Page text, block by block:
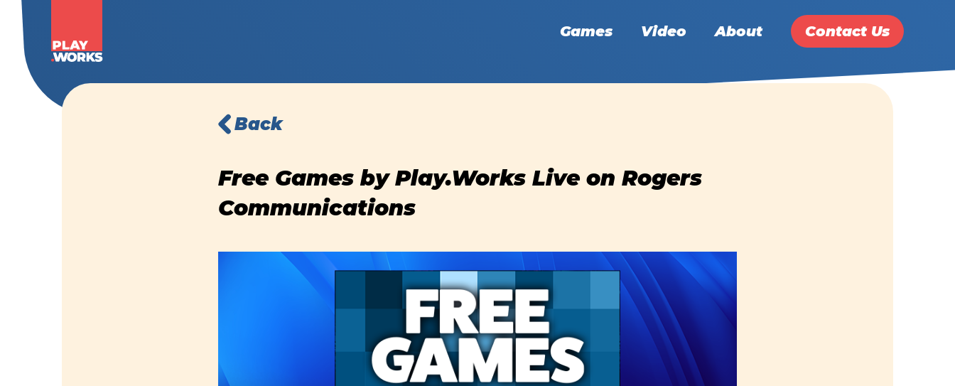
Games Video About Contact Us
Back
Free Games by Play.Works Live on Rogers
Communications